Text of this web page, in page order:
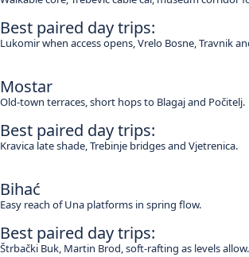
Best paired day trips:
Lukomir when access opens, Vrelo Bosne, Travnik
Mostar
Old-town terraces, short hops to Blagaj and Počitelj.
Best paired day trips:
Kravica late shade, Trebinje bridges and Vjetrenica.
Bihać
Easy reach of Una platforms in spring flow.
Best paired day trips:
Štrbački Buk, Martin Brod, soft-rafting as levels allow.